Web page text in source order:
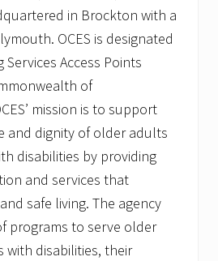
in Brockton with a
OCES is designated
Services Access Points
of
mission is to support
and dignity of older adults
disabilities by providing
and services that
safe living. The agency
programs to serve older
with disabilities, their